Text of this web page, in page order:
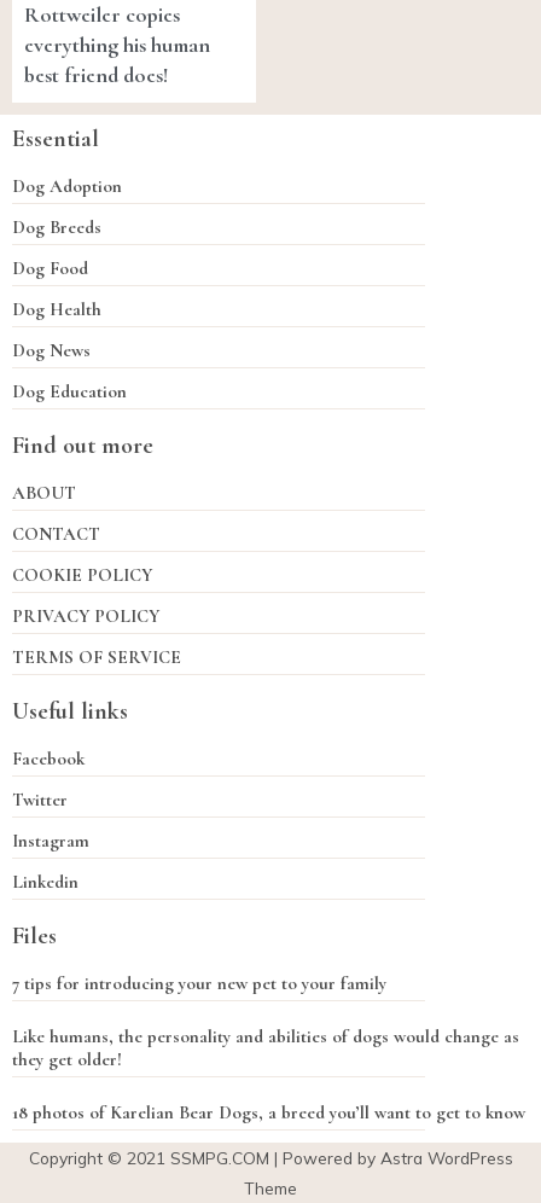
Rottweiler copies
everything his human
best friend does!
Essential
Dog Adoption
Dog Breeds
Dog Food
Dog Health
Dog News
Dog Education
Find out more
ABOUT
CONTACT
COOKIE POLICY
PRIVACY POLICY
TERMS OF SERVICE
Useful links
Facebook
Twitter
Instagram
Linkedin
Files
7 tips for introducing your new pet to your family
Like humans, the personality and abilities of dogs would change as
they get older!
18 photos of Karelian Bear Dogs, a breed you’ll want to get to know
Copyright © 2021 SSMPG.COM | Powered by Astra WordPress
Theme